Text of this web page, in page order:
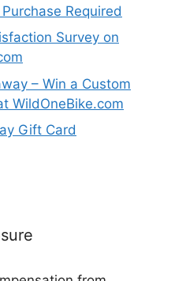
Required
Survey on
– Win a Custom
WildOneBike.com
Gift Card